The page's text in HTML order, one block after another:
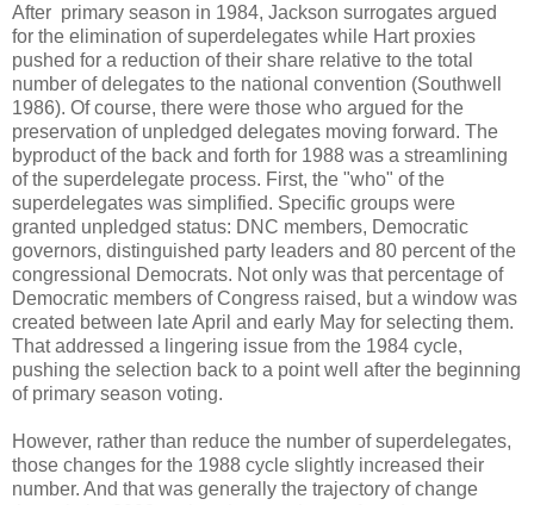
After primary season in 1984, Jackson surrogates argued
for the elimination of superdelegates while Hart proxies
pushed for a reduction of their share relative to the total
number of delegates to the national convention (Southwell
1986). Of course, there were those who argued for the
preservation of unpledged delegates moving forward. The
byproduct of the back and forth for 1988 was a streamlining
of the superdelegate process. First, the "who" of the
superdelegates was simplified. Specific groups were
granted unpledged status: DNC members, Democratic
governors, distinguished party leaders and 80 percent of the
congressional Democrats. Not only was that percentage of
Democratic members of Congress raised, but a window was
created between late April and early May for selecting them.
That addressed a lingering issue from the 1984 cycle,
pushing the selection back to a point well after the beginning
of primary season voting.
However, rather than reduce the number of superdelegates,
those changes for the 1988 cycle slightly increased their
number. And that was generally the trajectory of change